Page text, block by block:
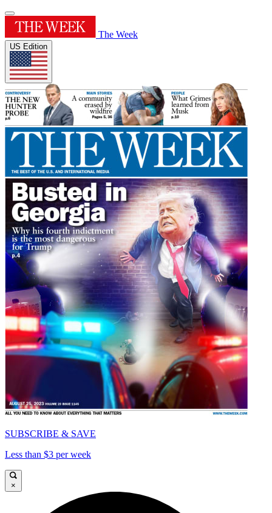
The Week
US Edition
SUBSCRIBE & SAVE
Less than $3 per week
×